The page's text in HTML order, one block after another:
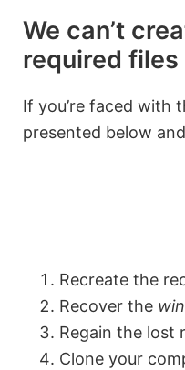
We can’t
required files
If you’re faced with
presented below
Recreate the
Recover the
Regain the lost
Clone your